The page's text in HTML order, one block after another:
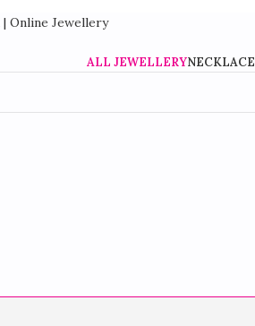
ALL JEWELLERYNECKLACE